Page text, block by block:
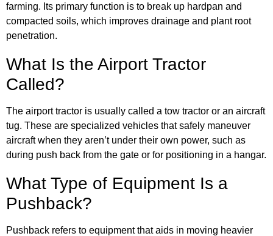
farming. Its primary function is to break up hardpan and
compacted soils, which improves drainage and plant root
penetration.
What Is the Airport Tractor
Called?
The airport tractor is usually called a tow tractor or an aircraft
tug. These are specialized vehicles that safely maneuver
aircraft when they aren’t under their own power, such as
during push back from the gate or for positioning in a hangar.
What Type of Equipment Is a
Pushback?
Pushback refers to equipment that aids in moving heavier